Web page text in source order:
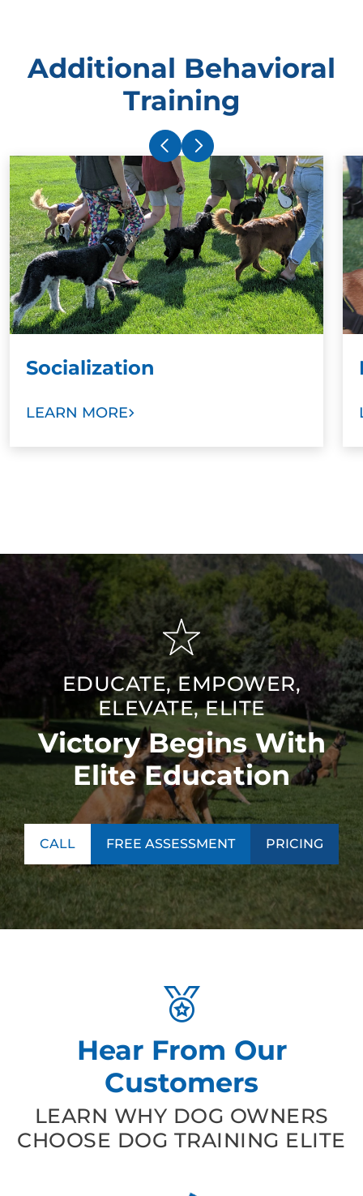
Additional Behavioral
Training
Socialization
LEARN MORE
EDUCATE, EMPOWER,
ELEVATE, ELITE
Victory Begins With
Elite Education
CALL FREE ASSESSMENT PRICING
Hear From Our
Customers
LEARN WHY DOG OWNERS
CHOOSE DOG TRAINING ELITE